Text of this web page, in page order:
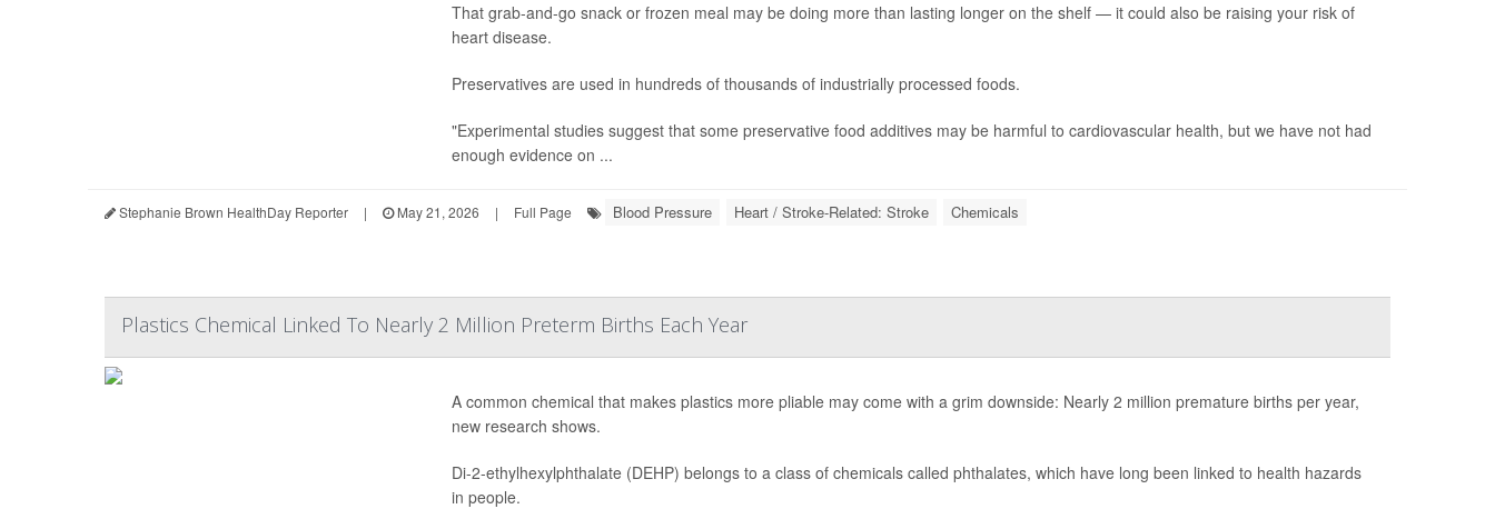
That grab-and-go snack or frozen meal may be doing more than lasting longer on the shelf — it could also be raising your risk of
heart disease.
Preservatives are used in hundreds of thousands of industrially processed foods.
"Experimental studies suggest that some preservative food additives may be harmful to cardiovascular health, but we have not had
enough evidence on ...
Stephanie Brown HealthDay Reporter | May 21, 2026 | Full Page Blood Pressure Heart / Stroke-Related: Stroke Chemicals
Plastics Chemical Linked To Nearly 2 Million Preterm Births Each Year
A common chemical that makes plastics more pliable may come with a grim downside: Nearly 2 million premature births per year,
new research shows.
Di-2-ethylhexylphthalate (DEHP) belongs to a class of chemicals called phthalates, which have long been linked to health hazards
in people.